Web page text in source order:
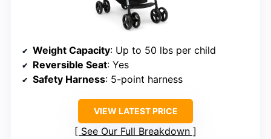
Weight Capacity: Up to 50 lbs per child
Reversible Seat: Yes
Safety Harness: 5-point harness
VIEW LATEST PRICE
See Our Full Breakdown